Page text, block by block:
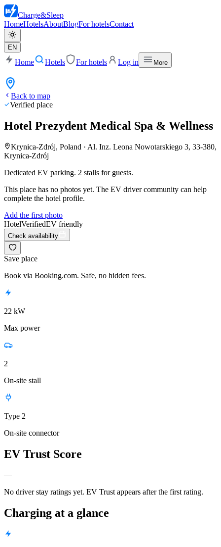
Charge&Sleep
HomeHotelsAboutBlogFor hotelsContact
EN
Home Hotels For hotels Log in More
Back to map
Verified place
Hotel Prezydent Medical Spa & Wellness
Krynica-Zdrój, Poland · Al. Inz. Leona Nowotarskiego 3, 33-380,
Krynica-Zdrój
Dedicated EV parking. 2 stalls for guests.
This place has no photos yet. The EV driver community can help
complete the hotel profile.
Add the first photo
HotelVerifiedEV friendly
Check availability
Save place
Book via Booking.com. Safe, no hidden fees.
22 kW
Max power
2
On-site stall
Type 2
On-site connector
EV Trust Score
—
No driver stay ratings yet. EV Trust appears after the first rating.
Charging at a glance